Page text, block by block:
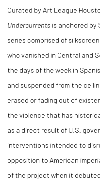
Curated by Art League
Undercurrents is anchored by
series comprised of
who vanished in Central and
the days of the week in
and suspended from the
erased or fading out of
the violence that has
as a direct result of U.S.
interventions intended to
opposition to American
of the project when it debuted